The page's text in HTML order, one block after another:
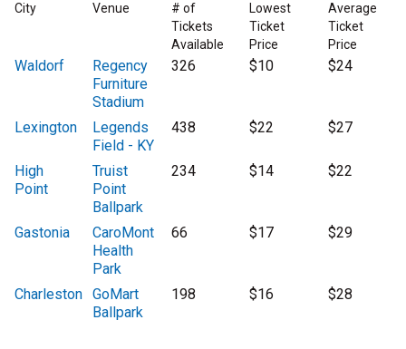
City Venue
# of
Tickets
Available
Lowest
Ticket
Price
Average
Ticket
Price
Waldorf
Regency
Furniture
Stadium
326 $10 $24
Lexington
Legends
Field - KY
438 $22 $27
High
Point
Truist
Point
Ballpark
234 $14 $22
Gastonia
CaroMont
Health
Park
66 $17 $29
Charleston GoMart
Ballpark
198 $16 $28